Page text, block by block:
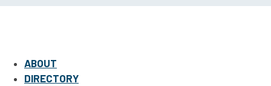
ABOUT
DIRECTORY